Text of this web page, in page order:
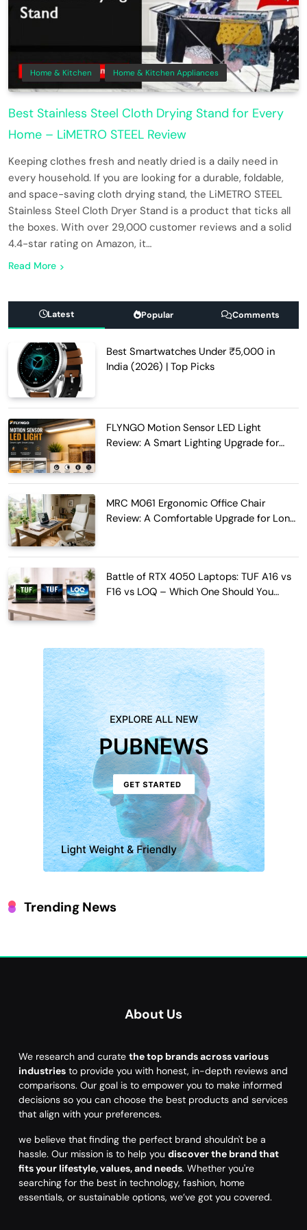
Home & Kitchen Home & Kitchen Appliances
Best Stainless Steel Cloth Drying Stand for Every
Home – LiMETRO STEEL Review
Keeping clothes fresh and neatly dried is a daily need in
every household. If you are looking for a durable, foldable,
and space-saving cloth drying stand, the LiMETRO STEEL
Stainless Steel Cloth Dryer Stand is a product that ticks all
the boxes. With over 29,000 customer reviews and a solid
4.4-star rating on Amazon, it…
Read More
Latest Popular Comments
Best Smartwatches Under ₹5,000 in
India (2026) | Top Picks
FLYNGO Motion Sensor LED Light
Review: A Smart Lighting Upgrade for
MRC M061 Ergonomic Office Chair
Review: A Comfortable Upgrade for Long
Battle of RTX 4050 Laptops: TUF A16 vs
F16 vs LOQ – Which One Should You
Trending News
About Us
We research and curate the top brands across various
industries to provide you with honest, in-depth reviews and
comparisons. Our goal is to empower you to make informed
decisions so you can choose the best products and services
that align with your preferences.
we believe that finding the perfect brand shouldn't be a
hassle. Our mission is to help you discover the brand that
fits your lifestyle, values, and needs. Whether you're
searching for the best in technology, fashion, home
essentials, or sustainable options, we’ve got you covered.